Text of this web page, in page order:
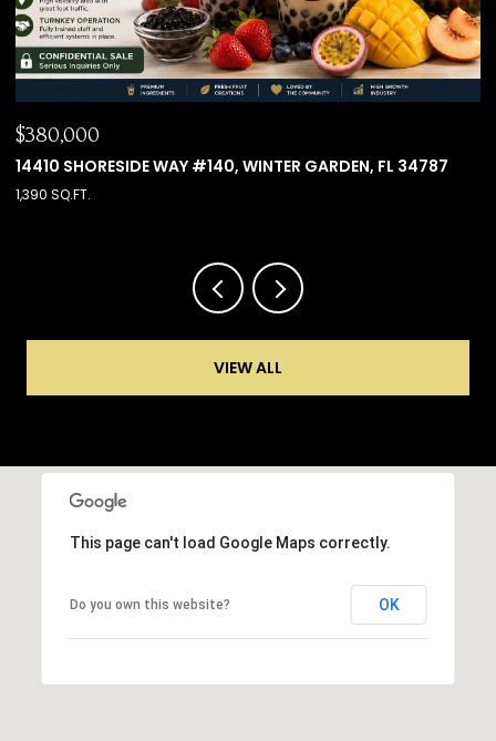
$660,000
8501 KEDIAMAN AVE #8501, ORLANDO, FL 32821
4 BEDS
VIEW ALL
This page can't load Google Maps correctly.
Do you own this website? OK